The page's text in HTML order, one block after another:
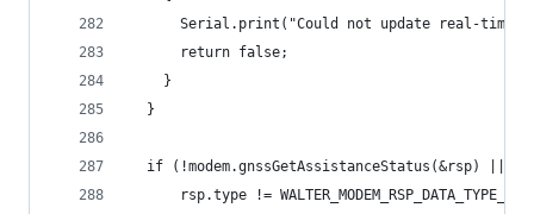
Serial.print("Could not update real-time
      return false;
    }
  }
  if (!modem.gnssGetAssistanceStatus(&rsp) ||
rsp.type !=